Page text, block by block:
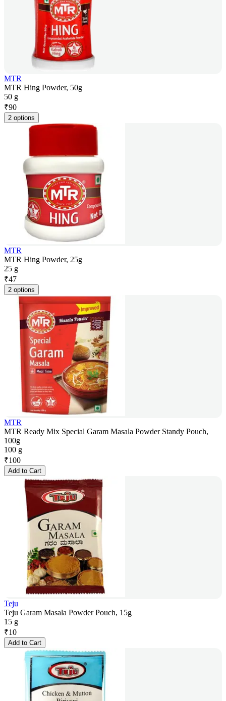
MTR
MTR Hing Powder, 50g
50 g
₹90
2 options
MTR
MTR Hing Powder, 25g
25 g
₹47
2 options
MTR
MTR Ready Mix Special Garam Masala Powder Standy Pouch,
100g
100 g
₹100
Add to Cart
Teju
Teju Garam Masala Powder Pouch, 15g
15 g
₹10
Add to Cart